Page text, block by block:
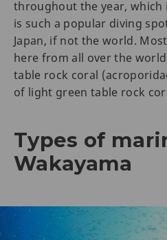
throughout the year, which
is such a popular diving
Japan, if not the world.
here from all over the
table rock coral
of light green table rock
Types of
Wakayama